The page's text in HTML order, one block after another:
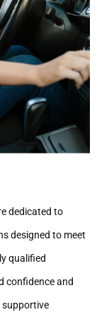
dedicated to
designed to meet
qualified
confidence and
supportive